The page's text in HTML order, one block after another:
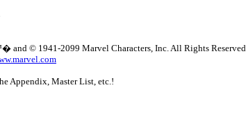
and © 1941-2099 Marvel Characters, Inc. All Rights
Appendix, Master List, etc.!